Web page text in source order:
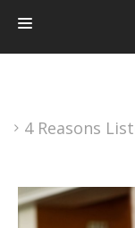
CONTACT
4 Reasons